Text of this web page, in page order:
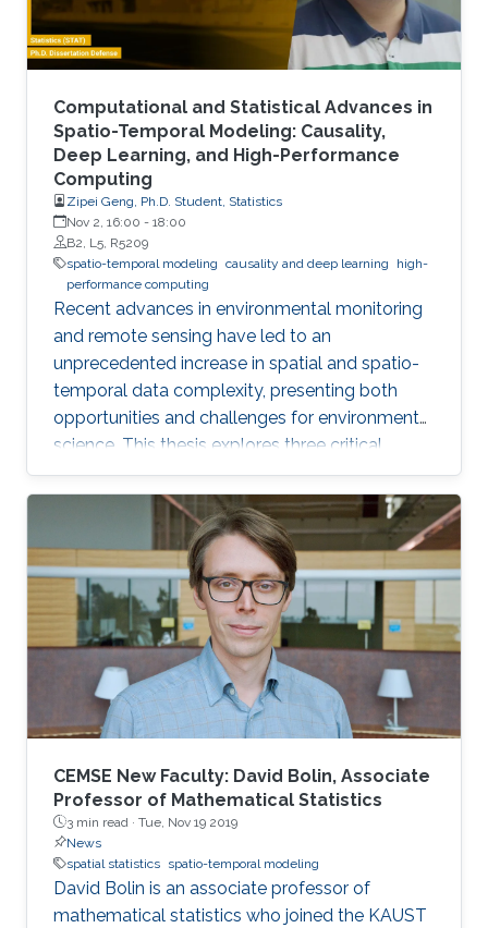
Computational and Statistical Advances in
Spatio-Temporal Modeling: Causality,
Deep Learning, and High-Performance
Computing
Zipei Geng, Ph.D. Student, Statistics
Nov 2, 16:00 - 18:00
B2, L5, R5209
spatio-temporal modeling causality and deep learning
high-
performance computing
Recent advances in environmental monitoring
and remote sensing have led to an
unprecedented increase in spatial and spatio-
temporal data complexity, presenting both
opportunities and challenges for environmental
science. This thesis explores three critical
challenges in environmental data analysis.
CEMSE New Faculty: David Bolin, Associate
Professor of Mathematical Statistics
3 min read · Tue, Nov 19 2019
News
spatial statistics spatio-temporal modeling
David Bolin is an associate professor of
mathematical statistics who joined the KAUST